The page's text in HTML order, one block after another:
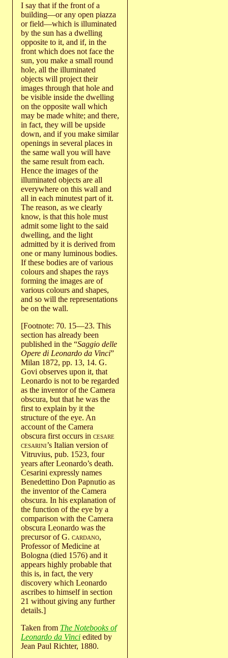
I say that if the front of a
building—or any open piazza
or field—which is illuminated
by the sun has a dwelling
opposite to it, and if, in the
front which does not face the
sun, you make a small round
hole, all the illuminated
objects will project their
images through that hole and
be visible inside the dwelling
on the opposite wall which
may be made white; and there,
in fact, they will be upside
down, and if you make similar
openings in several places in
the same wall you will have
the same result from each.
Hence the images of the
illuminated objects are all
everywhere on this wall and
all in each minutest part of it.
The reason, as we clearly
know, is that this hole must
admit some light to the said
dwelling, and the light
admitted by it is derived from
one or many luminous bodies.
If these bodies are of various
colours and shapes the rays
forming the images are of
various colours and shapes,
and so will the representations
be on the wall.
[Footnote: 70. 15—23. This
section has already been
published in the “Saggio delle
Opere di Leonardo da Vinci”
Milan 1872, pp. 13, 14. G.
Govi observes upon it, that
Leonardo is not to be regarded
as the inventor of the Camera
obscura, but that he was the
first to explain by it the
structure of the eye. An
account of the Camera
obscura first occurs in cesare
cesarini’s Italian version of
Vitruvius, pub. 1523, four
years after Leonardo’s death.
Cesarini expressly names
Benedettino Don Papnutio as
the inventor of the Camera
obscura. In his explanation of
the function of the eye by a
comparison with the Camera
obscura Leonardo was the
precursor of G. cardano,
Professor of Medicine at
Bologna (died 1576) and it
appears highly probable that
this is, in fact, the very
discovery which Leonardo
ascribes to himself in section
21 without giving any further
details.]
Taken from The Notebooks of
Leonardo da Vinci edited by
Jean Paul Richter, 1880.